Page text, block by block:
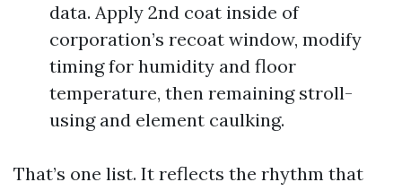
data. Apply 2nd coat inside of
corporation’s recoat window, modify
timing for humidity and floor
temperature, then remaining stroll-
using and element caulking.
That’s one list. It reflects the rhythm that